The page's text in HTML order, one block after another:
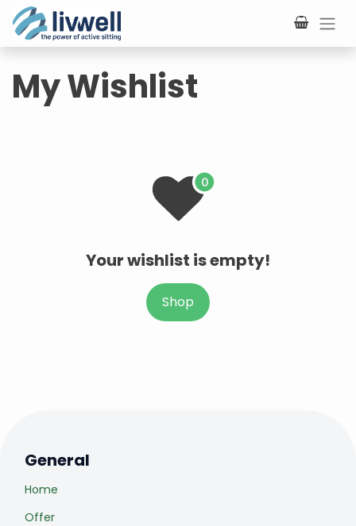
Skip to Content
My Wishlist
Your wishlist is empty!
Shop
General
Home
Offer